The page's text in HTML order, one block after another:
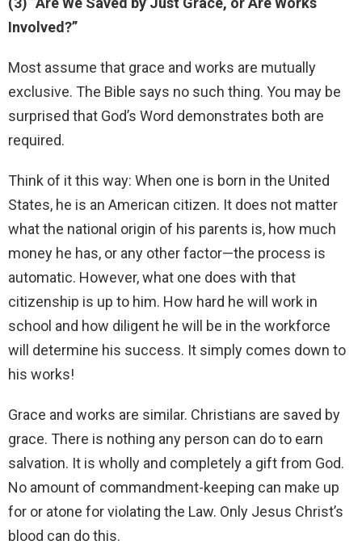
Involved?”
Most assume that grace and works are mutually
exclusive. The Bible says no such thing. You may be
surprised that God’s Word demonstrates both are
required.
Think of it this way: When one is born in the United
States, he is an American citizen. It does not matter
what the national origin of his parents is, how much
money he has, or any other factor—the process is
automatic. However, what one does with that
citizenship is up to him. How hard he will work in
school and how diligent he will be in the workforce
will determine his success. It simply comes down to
his works!
Grace and works are similar. Christians are saved by
grace. There is nothing any person can do to earn
salvation. It is wholly and completely a gift from God.
No amount of commandment-keeping can make up
for or atone for violating the Law. Only Jesus Christ’s
blood can do this.